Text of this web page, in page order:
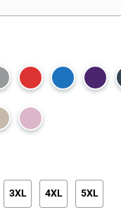
3XL 4XL 5XL